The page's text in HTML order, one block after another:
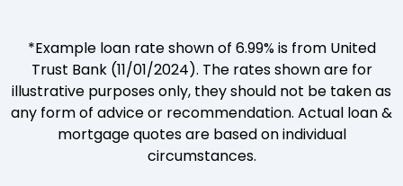
*Example loan rate shown of 6.99% is from United
Trust Bank (11/01/2024). The rates shown are for
illustrative purposes only, they should not be taken as
any form of advice or recommendation. Actual loan &
mortgage quotes are based on individual
circumstances.